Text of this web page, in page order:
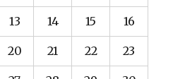
13 14 15 16
20 21 22 23